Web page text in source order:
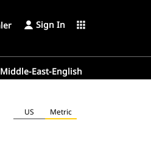
Sign In apps
East-English
US Metric